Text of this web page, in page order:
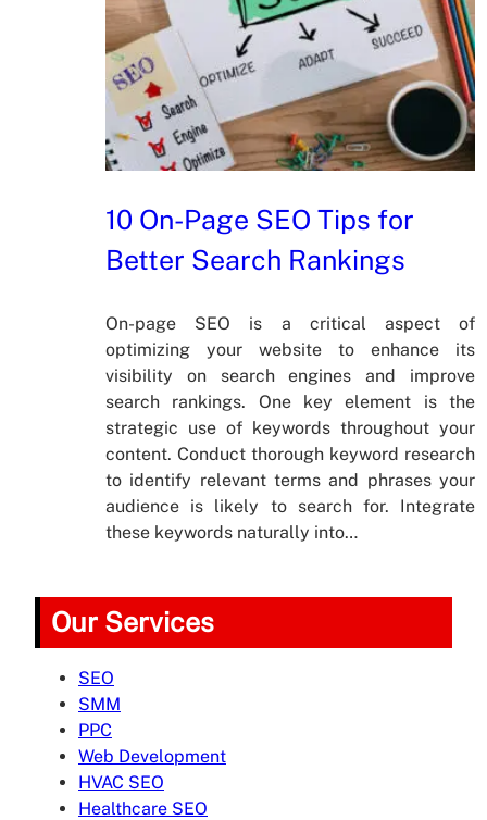
10 On-Page SEO Tips for
Better Search Rankings
On-page SEO is a critical aspect of
optimizing your website to enhance its
visibility on search engines and improve
search rankings. One key element is the
strategic use of keywords throughout your
content. Conduct thorough keyword research
to identify relevant terms and phrases your
audience is likely to search for. Integrate
these keywords naturally into…
Our Services
SEO
SMM
PPC
Web Development
HVAC SEO
Healthcare SEO